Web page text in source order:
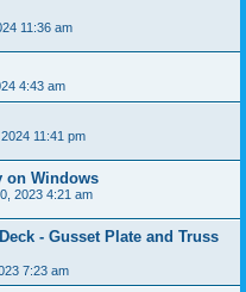
11:36 am
4:43 am
11:41 pm
on Windows
2023 4:21 am
- Gusset Plate and Truss
7:23 am